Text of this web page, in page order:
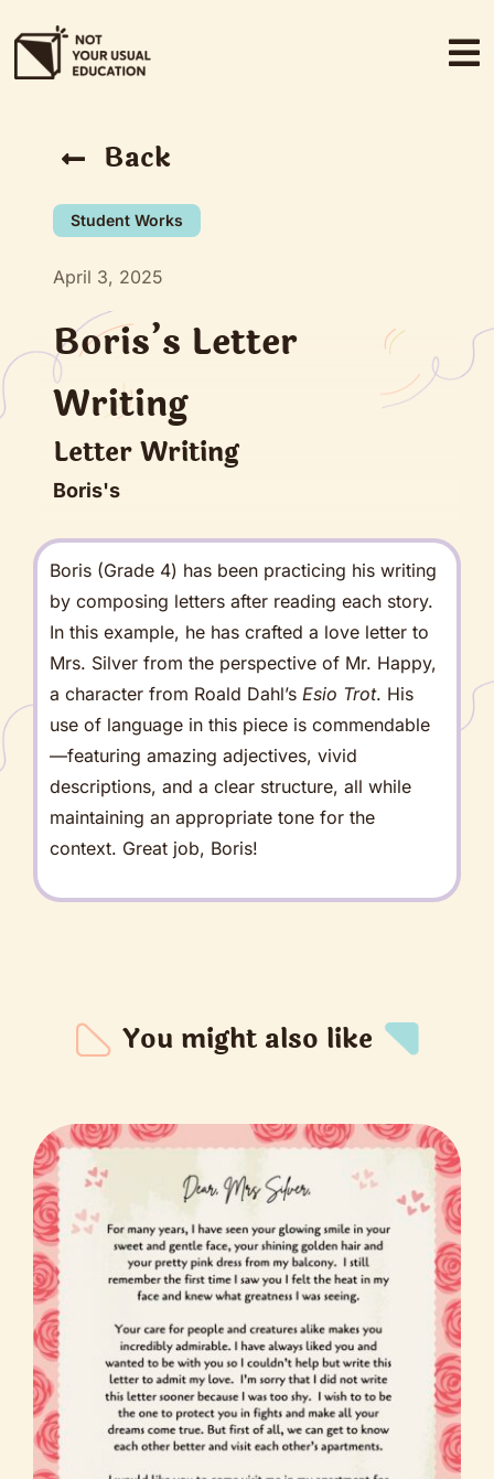
to
content
Back
Student Works
April 3, 2025
Boris’s Letter
Writing
Letter Writing
Boris's
Boris (Grade 4) has been practicing his writing
by composing letters after reading each story.
In this example, he has crafted a love letter to
Mrs. Silver from the perspective of Mr. Happy,
a character from Roald Dahl’sEsio Trot. His
use of language in this piece is commendable
—featuring amazing adjectives, vivid
descriptions, and a clear structure, all while
maintaining an appropriate tone for the
context. Great job, Boris!
You might also like